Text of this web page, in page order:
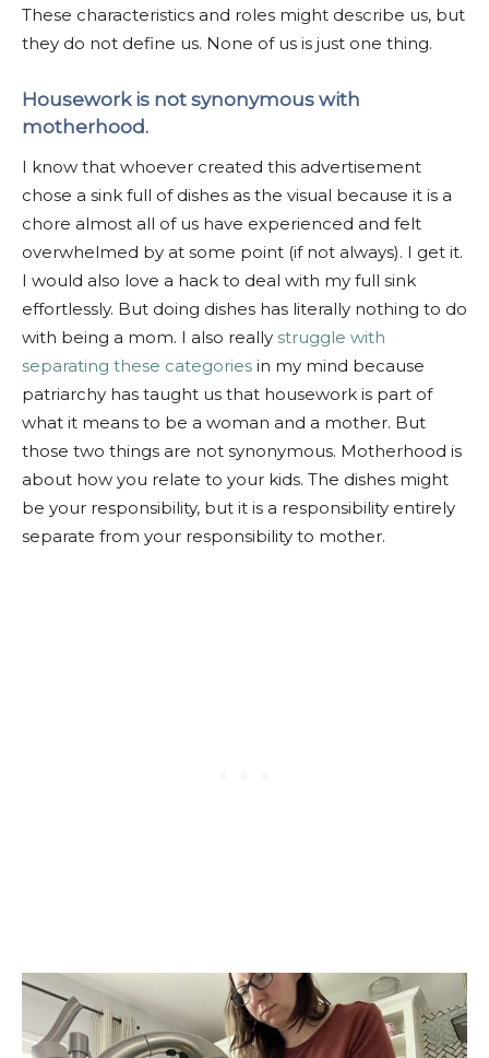
These characteristics and roles might describe us, but
they do not define us. None of us is just one thing.
Housework is not synonymous with
motherhood.
I know that whoever created this advertisement
chose a sink full of dishes as the visual because it is a
chore almost all of us have experienced and felt
overwhelmed by at some point (if not always). I get it.
I would also love a hack to deal with my full sink
effortlessly. But doing dishes has literally nothing to do
with being a mom. I also really struggle with
separating these categories in my mind because
patriarchy has taught us that housework is part of
what it means to be a woman and a mother. But
those two things are not synonymous. Motherhood is
about how you relate to your kids. The dishes might
be your responsibility, but it is a responsibility entirely
separate from your responsibility to mother.